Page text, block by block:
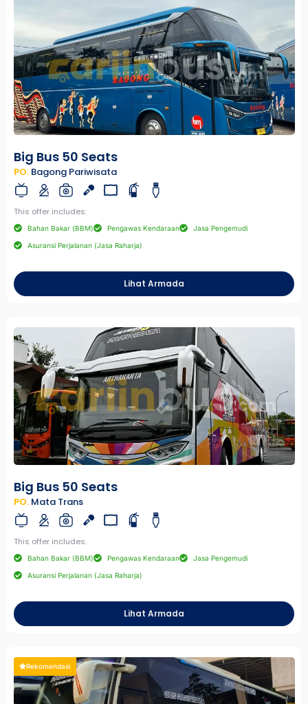
Big Bus 50 Seats
PO. Bagong Pariwisata
This offer includes:
Bahan Bakar (BBM) Pengawas Kendaraan Jasa Pengemudi
Asuransi Perjalanan (Jasa Raharja)
Lihat Armada
Big Bus 50 Seats
PO. Mata Trans
This offer includes:
Bahan Bakar (BBM) Pengawas Kendaraan Jasa Pengemudi
Asuransi Perjalanan (Jasa Raharja)
Lihat Armada
Rekomendasi